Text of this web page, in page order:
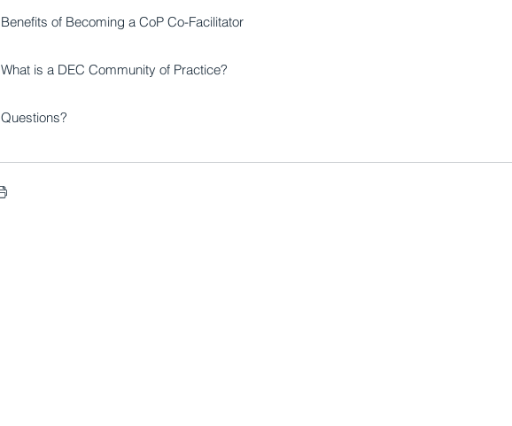
Benefits of Becoming a CoP Co-Facilitator
What is a DEC Community of Practice?
Questions?